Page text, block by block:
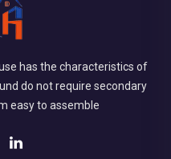
has the characteristics of
do not require secondary
easy to assemble